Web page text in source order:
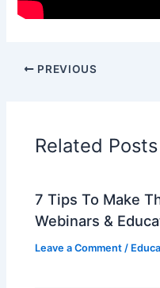
PREVIOUS
Related Posts
7 Tips To Make
Webinars &
Leave a Comment /